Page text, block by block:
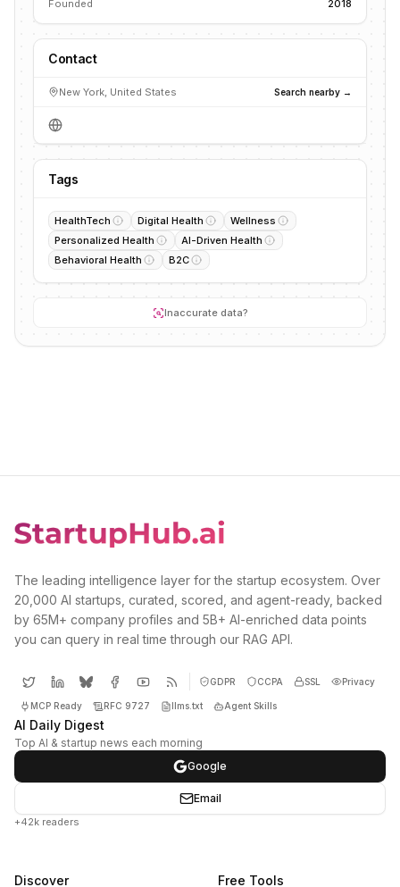
Founded 2018
Contact
New York, United States Search nearby →
Tags
HealthTech Digital Health
Wellness
Personalized Health
AI-Driven Health
Behavioral Health
B2C
Inaccurate data?
The leading intelligence layer for the startup ecosystem. Over
20,000 AI startups, curated, scored, and agent-ready, backed
by 65M+ company profiles and 5B+ AI-enriched data points
you can query in real time through our RAG API.
GDPR CCPA SSL Privacy
MCP Ready RFC 9727 llms.txt Agent Skills
AI Daily Digest
Top AI & startup news each morning
Google
Email
+42k readers
Discover Free Tools